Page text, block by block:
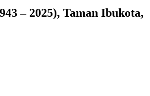
– 2025), Taman Ibukota,